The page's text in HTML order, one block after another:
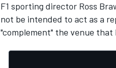
F1 sporting director Ross
not be intended to act as a
"complement" the venue that